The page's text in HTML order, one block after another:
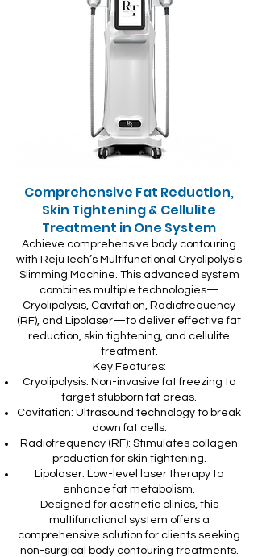
Comprehensive Fat Reduction,
Skin Tightening & Cellulite
Treatment in One System
Achieve comprehensive body contouring
with RejuTech’s Multifunctional Cryolipolysis
Slimming Machine. This advanced system
combines multiple technologies—
Cryolipolysis, Cavitation, Radiofrequency
(RF), and Lipolaser—to deliver effective fat
reduction, skin tightening, and cellulite
treatment.
Key Features:
Cryolipolysis: Non-invasive fat freezing to
target stubborn fat areas.
Cavitation: Ultrasound technology to break
down fat cells.
Radiofrequency (RF): Stimulates collagen
production for skin tightening.
Lipolaser: Low-level laser therapy to
enhance fat metabolism.
Designed for aesthetic clinics, this
multifunctional system offers a
comprehensive solution for clients seeking
non-surgical body contouring treatments.